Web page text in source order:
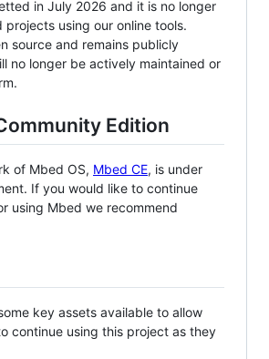
in July 2026 and it is no longer
projects using our online tools.
source and remains publicly
no longer be actively maintained or
Edition
of Mbed OS, Mbed CE, is under
If you would like to continue
using Mbed we recommend
key assets available to allow
continue using this project as they